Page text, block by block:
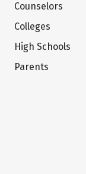
Counselors
Colleges
High Schools
Parents